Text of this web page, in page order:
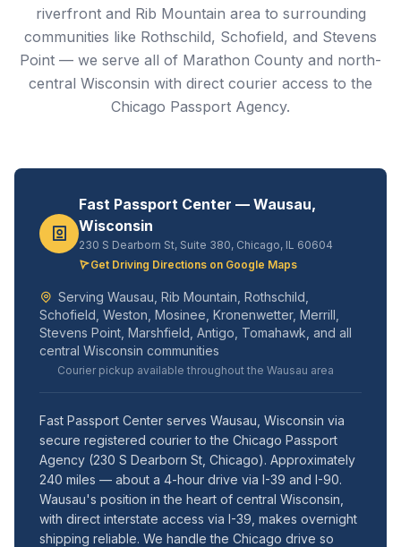
riverfront and Rib Mountain area to surrounding
communities like Rothschild, Schofield, and Stevens
Point — we serve all of Marathon County and north-
central Wisconsin with direct courier access to the
Chicago Passport Agency.
Fast Passport Center — Wausau,
Wisconsin
230 S Dearborn St, Suite 380, Chicago, IL 60604
Get Driving Directions on Google Maps
Serving Wausau, Rib Mountain, Rothschild,
Schofield, Weston, Mosinee, Kronenwetter, Merrill,
Stevens Point, Marshfield, Antigo, Tomahawk, and all
central Wisconsin communities
Courier pickup available throughout the Wausau area
Fast Passport Center serves Wausau, Wisconsin via
secure registered courier to the Chicago Passport
Agency (230 S Dearborn St, Chicago). Approximately
240 miles — about a 4-hour drive via I-39 and I-90.
Wausau's position in the heart of central Wisconsin,
with direct interstate access via I-39, makes overnight
shipping reliable. We handle the Chicago drive so